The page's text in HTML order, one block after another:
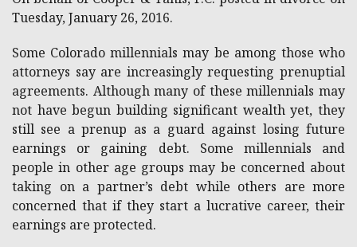
Tuesday, January 26, 2016.
Some Colorado millennials may be among those who
attorneys say are increasingly requesting prenuptial
agreements. Although many of these millennials may
not have begun building significant wealth yet, they
still see a prenup as a guard against losing future
earnings or gaining debt. Some millennials and
people in other age groups may be concerned about
taking on a partner’s debt while others are more
concerned that if they start a lucrative career, their
earnings are protected.